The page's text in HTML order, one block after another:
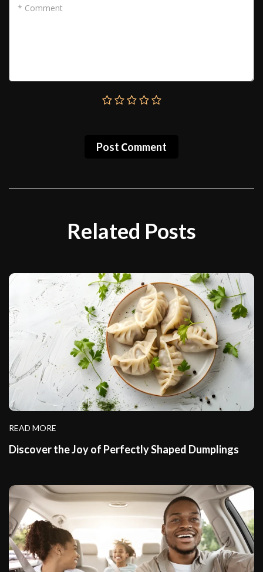
* Comment
Post Сomment
Related Posts
READ MORE
Discover the Joy of Perfectly Shaped Dumplings